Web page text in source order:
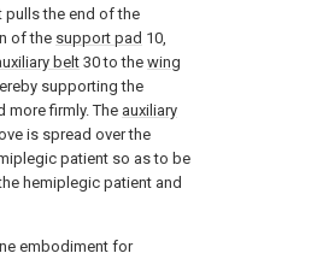
pulls the end of the
of the support pad 10,
belt 30 to the wing
supporting the
more firmly. The auxiliary
is spread over the
patient so as to be
hemiplegic patient and
embodiment for